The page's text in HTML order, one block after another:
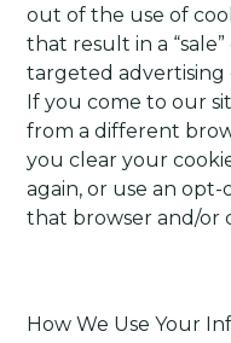
out of the use of
that result in a
targeted advertising
If you come to our
from a different
you clear your
again, or use an
that browser and/or
How We Use Your